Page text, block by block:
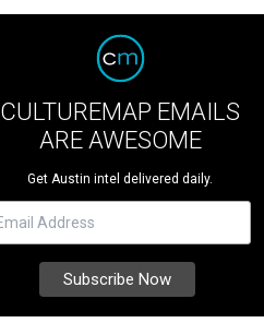
CULTUREMAP EMAILS
ARE AWESOME
Get Austin intel delivered daily.